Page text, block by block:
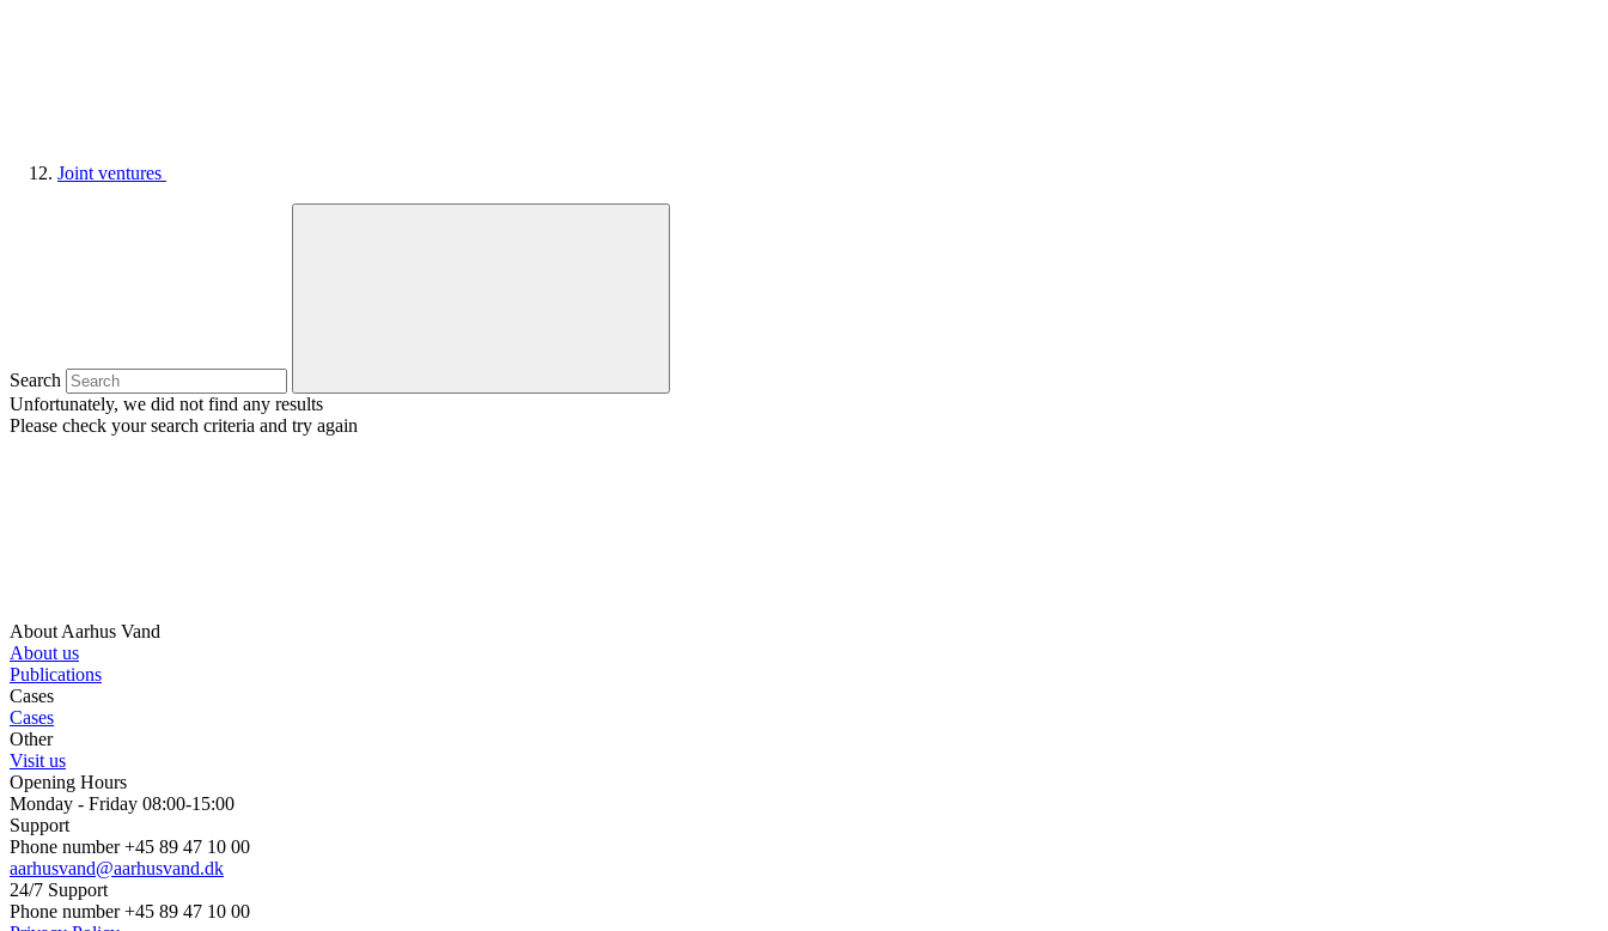
Joint ventures
Search
Unfortunately, we did not find any results
Please check your search criteria and try again
About Aarhus Vand
About us
Publications
Cases
Cases
Other
Visit us
Opening Hours
Monday - Friday 08:00-15:00
Support
Phone number +45 89 47 10 00
aarhusvand@aarhusvand.dk
24/7 Support
Phone number +45 89 47 10 00